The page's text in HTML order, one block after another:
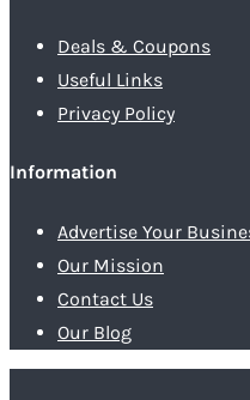
Deals & Coupons
Useful Links
Privacy Policy
Information
Advertise Your
Our Mission
Contact Us
Our Blog